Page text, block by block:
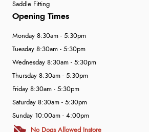
Saddle Fitting
Opening Times
Monday 8:30am - 5:30pm
Tuesday 8:30am - 5:30pm
Wednesday 8:30am - 5:30pm
Thursday 8:30am - 5:30pm
Friday 8:30am - 5:30pm
Saturday 8:30am - 5:30pm
Sunday 10:00am - 4:00pm
No Dogs Allowed Instore